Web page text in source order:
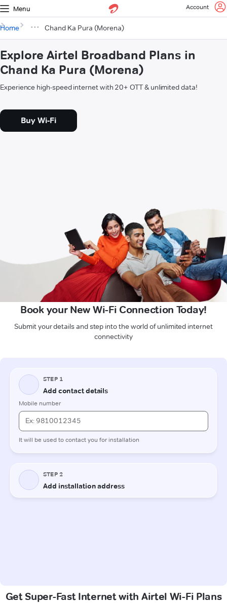
Menu Account
Home Chand Ka Pura (Morena)
Explore Airtel Broadband Plans in
Chand Ka Pura (Morena)
Experience high-speed internet with 20+ OTT & unlimited data!
Buy Wi-Fi
Book your New Wi-Fi Connection Today!
Submit your details and step into the world of unlimited internet
connectivity
Get Super-Fast Internet with Airtel Wi-Fi Plans